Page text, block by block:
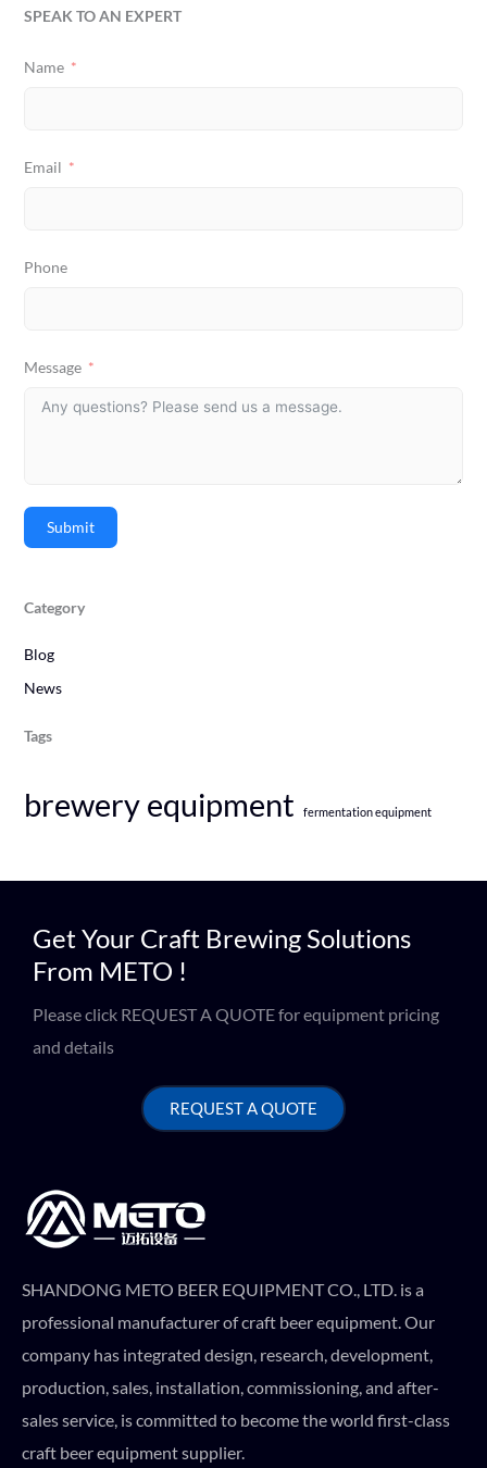
SPEAK TO AN EXPERT
Name
Email
Phone
Message
Submit
Category
Blog
News
Tags
brewery equipment fermentation equipment
Get Your Craft Brewing Solutions
From METO !
Please click REQUEST A QUOTE for equipment pricing
and details
REQUEST A QUOTE
SHANDONG METO BEER EQUIPMENT CO., LTD. is a
professional manufacturer of craft beer equipment. Our
company has integrated design, research, development,
production, sales, installation, commissioning, and after-
sales service, is committed to become the world first-class
craft beer equipment supplier.